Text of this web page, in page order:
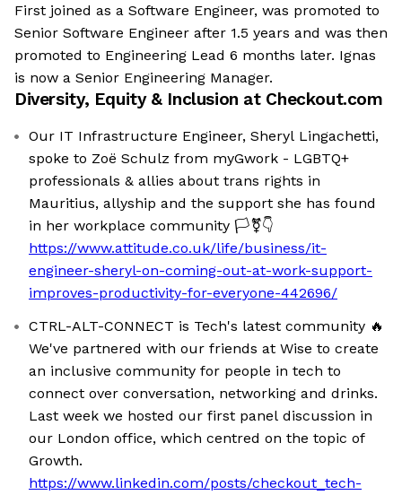
First joined as a Software Engineer, was promoted to
Senior Software Engineer after 1.5 years and was then
promoted to Engineering Lead 6 months later. Ignas
is now a Senior Engineering Manager.
Diversity, Equity & Inclusion at Checkout.com
Our IT Infrastructure Engineer, Sheryl Lingachetti,
spoke to Zoë Schulz from myGwork - LGBTQ+
professionals & allies about trans rights in
Mauritius, allyship and the support she has found
in her workplace community 🏳️‍⚧️👇
https://www.attitude.co.uk/life/business/it-
engineer-sheryl-on-coming-out-at-work-support-
improves-productivity-for-everyone-442696/
CTRL-ALT-CONNECT is Tech's latest community 🔥
We've partnered with our friends at Wise to create
an inclusive community for people in tech to
connect over conversation, networking and drinks.
Last week we hosted our first panel discussion in
our London office, which centred on the topic of
Growth.
https://www.linkedin.com/posts/checkout_tech-